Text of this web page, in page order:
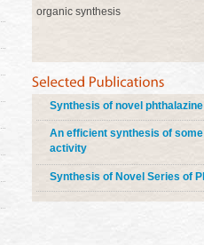
organic synthesis
Synthesis of novel
An efficient synthesis of
activity
Synthesis of Novel Series of